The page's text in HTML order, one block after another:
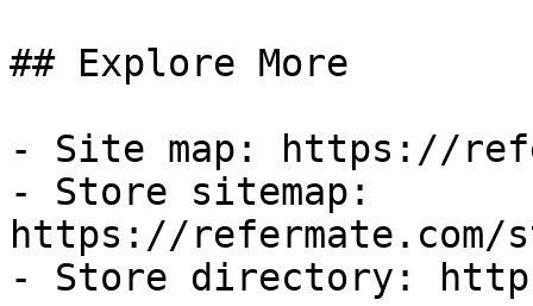
## Explore More
- Site map: https://
- Store sitemap:
https://refermate.com/
- Store directory: